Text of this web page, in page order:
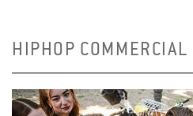
HIPHOP COMMERCIAL